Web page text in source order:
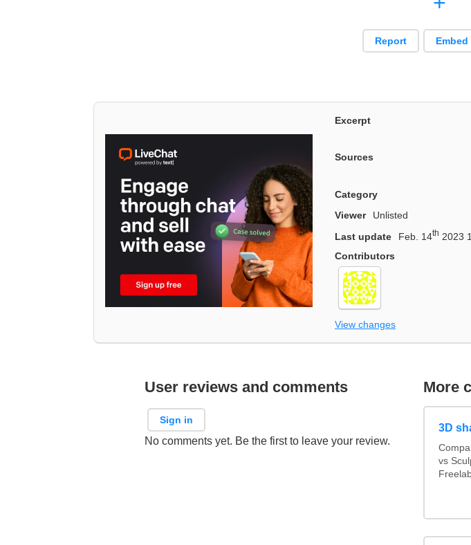
Report Embed
Excerpt
Sources
Category
Viewer
Unlisted
Last update
Feb. 14th 2023
Contributors
View changes
User reviews and comments
Sign in
No comments yet. Be the first to leave your review.
More
3D
vs